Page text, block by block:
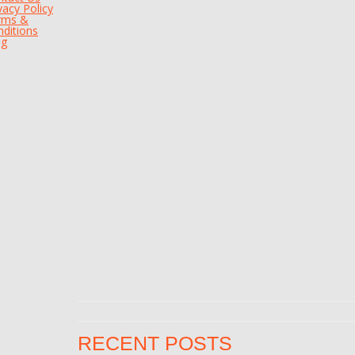
RECENT POSTS
Policy
&